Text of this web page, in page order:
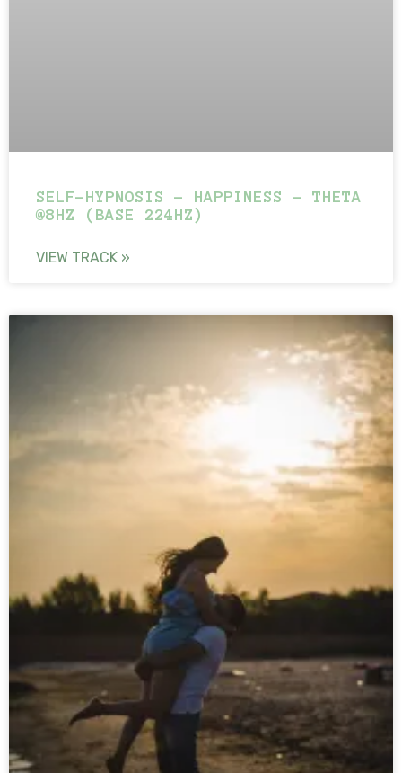
SELF-HYPNOSIS – HAPPINESS – THETA
@8HZ (BASE 224HZ)
VIEW TRACK »